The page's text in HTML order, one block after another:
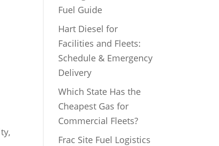
Fuel Guide
Hart Diesel for
Facilities and Fleets:
Schedule & Emergency
Delivery
Which State Has the
Cheapest Gas for
Commercial Fleets?
Frac Site Fuel Logistics